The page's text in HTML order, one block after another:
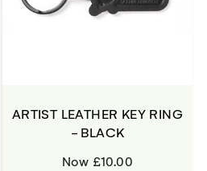
ARTIST LEATHER KEY RING
- BLACK
Now £10.00